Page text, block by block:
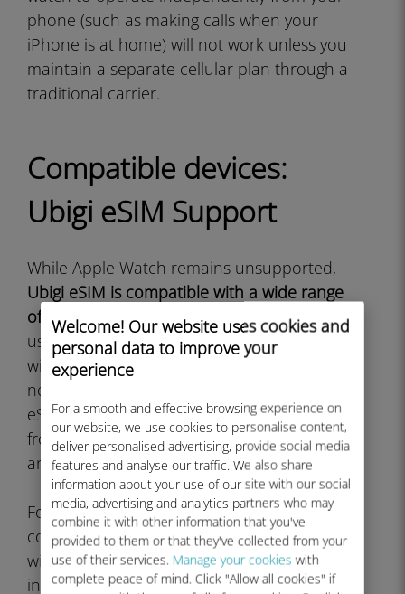
Welcome! Our website uses cookies and
personal data to improve your
experience
For a smooth and effective browsing experience on
our website, we use cookies to personalise content,
deliver personalised advertising, provide social media
features and analyse our traffic. We also share
information about your use of our site with our social
media, advertising and analytics partners who may
combine it with other information that you've
provided to them or that they've collected from your
use of their services. Manage your cookies with
complete peace of mind. Click "Allow all cookies" if
phone (such as making calls when your
iPhone is at home) will not work unless you
maintain a separate cellular plan through a
traditional carrier.
Compatible devices:
Ubigi eSIM Support
While Apple Watch remains unsupported,
Ubigi eSIM is compatible with a wide range
of other devices
that travelers and mobile
users rely on. The service works excellently
with iPhone models from iPhone XS and
newer, all cellular iPad models that support
eSIM, and numerous Android smartphones
from manufacturers like Samsung, Google,
and others.
For smartwatch users seeking direct eSIM
connectivity,Samsung Galaxy Watch models
with LTE capability do support Ubigi eSIM
installation. The Galaxy Watch 4, Galaxy